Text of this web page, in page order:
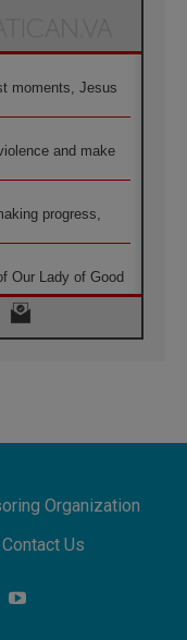
moments, Jesus
and make
progress,
Our Lady of Good
the victory
Capernaum,
Organization
Contact Us